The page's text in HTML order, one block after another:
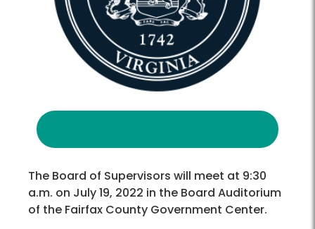
The Board of Supervisors will meet at 9:30
a.m. on July 19, 2022 in the Board Auditorium
of the Fairfax County Government Center.